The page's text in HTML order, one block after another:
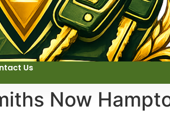
Us
Now